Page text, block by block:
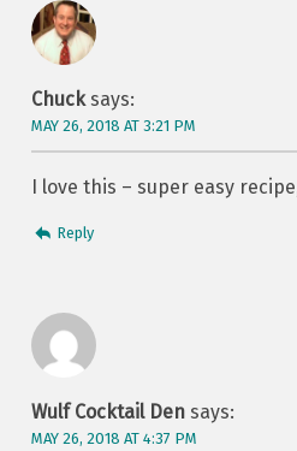
Chuck says:
MAY 26, 2018 AT 3:21 PM
I love this – super easy
Reply
Wulf Cocktail Den says:
MAY 26, 2018 AT 4:37 PM